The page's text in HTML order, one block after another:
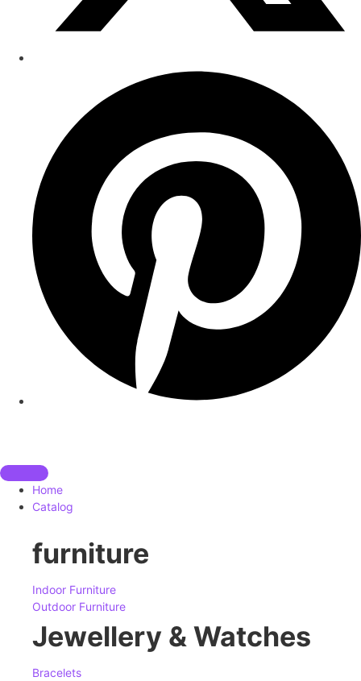
Home
Catalog
furniture
Indoor Furniture
Outdoor Furniture
Jewellery & Watches
Bracelets